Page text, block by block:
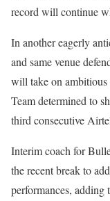
record will continue
In another eagerly
and same venue
will take on ambitious
Team determined to
third consecutive
Interim coach for
the recent break to
performances, adding